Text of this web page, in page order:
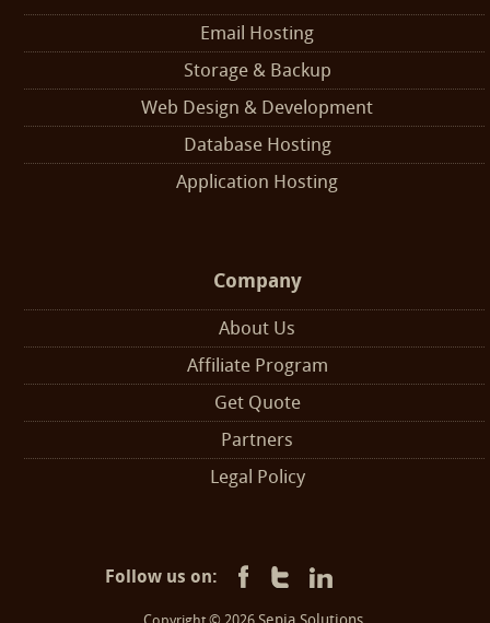
Email Hosting
Storage & Backup
Web Design & Development
Database Hosting
Application Hosting
Company
About Us
Affiliate Program
Get Quote
Partners
Legal Policy
Follow us on: